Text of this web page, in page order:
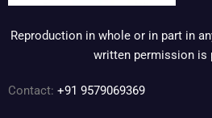
Reproduction in whole or in part in
written permission is
Contact: +91 9579069369